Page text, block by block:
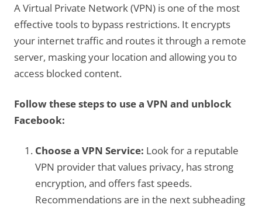
A Virtual Private Network (VPN) is one of the most
effective tools to bypass restrictions. It encrypts
your internet traffic and routes it through a remote
server, masking your location and allowing you to
access blocked content.
Follow these steps to use a VPN and unblock
Facebook:
Choose a VPN Service: Look for a reputable
VPN provider that values privacy, has strong
encryption, and offers fast speeds.
Recommendations are in the next subheading